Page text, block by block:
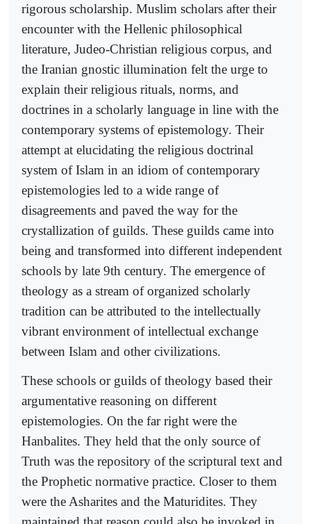
rigorous scholarship. Muslim scholars after their
encounter with the Hellenic philosophical
literature, Judeo-Christian religious corpus, and
the Iranian gnostic illumination felt the urge to
explain their religious rituals, norms, and
doctrines in a scholarly language in line with the
contemporary systems of epistemology. Their
attempt at elucidating the religious doctrinal
system of Islam in an idiom of contemporary
epistemologies led to a wide range of
disagreements and paved the way for the
crystallization of guilds. These guilds came into
being and transformed into different independent
schools by late 9th century. The emergence of
theology as a stream of organized scholarly
tradition can be attributed to the intellectually
vibrant environment of intellectual exchange
between Islam and other civilizations.
These schools or guilds of theology based their
argumentative reasoning on different
epistemologies. On the far right were the
Hanbalites. They held that the only source of
Truth was the repository of the scriptural text and
the Prophetic normative practice. Closer to them
were the Asharites and the Maturidites. They